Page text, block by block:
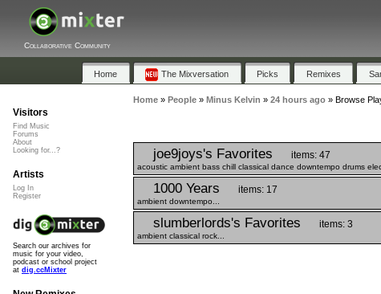
Collaborative Community
Home The Mixversation Picks Remixes
Home» People» Minus Kelvin » 24 hours ago» Browse
joe9joys's Favorites items: 47
acoustic ambient bass chill classical dance downtempo drums
1000 Years items: 17
ambient downtempo...
slumberlords's Favorites items: 3
ambient classical rock...
Visitors
Find Music
Forums
About
Looking for...?
Artists
Log In
Register
Search our archives for
music for your video,
podcast or school project
at dig.ccMixter